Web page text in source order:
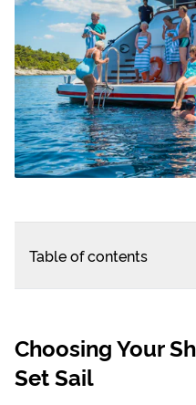
Table of contents
Choosing Your
Set Sail